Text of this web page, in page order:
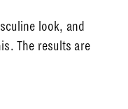
look, and
The results are